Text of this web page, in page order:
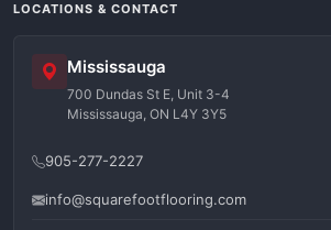
LOCATIONS & CONTACT
Mississauga
700 Dundas St E, Unit 3-4
Mississauga, ON L4Y 3Y5
905-277-2227
info@squarefootflooring.com